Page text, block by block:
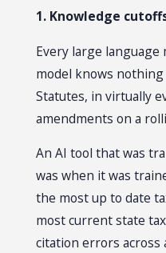
1. Knowledge
Every large
model knows nothing
Statutes, in virtually
amendments on a
An AI tool that was
was when it was
the most up to date
most current state
citation errors across